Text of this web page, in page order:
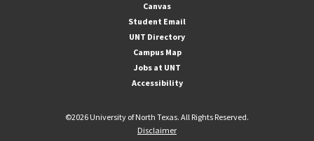
Canvas
Student Email
UNT Directory
Campus Map
Jobs at UNT
Accessibility
©2026 University of North Texas. All Rights Reserved.
Disclaimer